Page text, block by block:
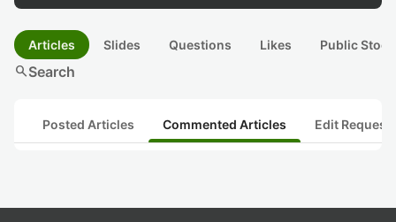
Articles Slides Questions Likes Public
searchSearch
Posted Articles Commented Articles Edit